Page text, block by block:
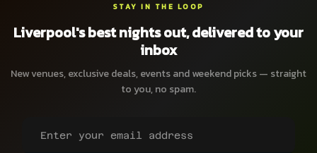
STAY IN THE LOOP
Liverpool's best nights out, delivered to your
inbox
New venues, exclusive deals, events and weekend picks — straight
to you, no spam.